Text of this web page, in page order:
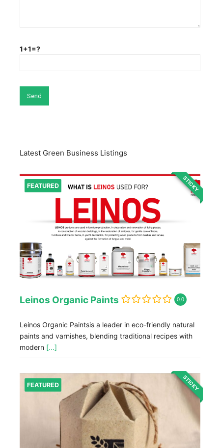
1+1=?
Latest Green Business Listings
FEATURED STICKY
Leinos Organic Paints 0.0
Leinos Organic Paintsis a leader in eco-friendly natural
paints and varnishes, blending traditional recipes with
modern [...]
FEATURED STICKY